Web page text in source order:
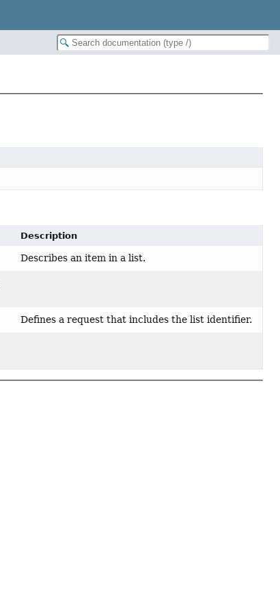
Description
Describes an item in a list.
Defines a request that includes the list identifier.